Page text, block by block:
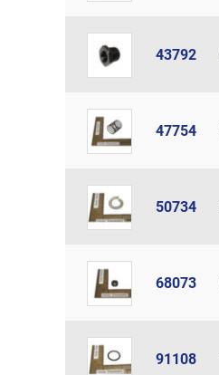
43792
47754
50734
68073
91108